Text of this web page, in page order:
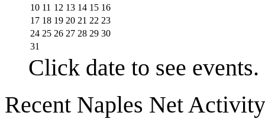
10 11 12 13 14 15 16
17 18 19 20 21 22 23
24 25 26 27 28 29 30
31
Click date to see events.
Recent Naples Net Activity